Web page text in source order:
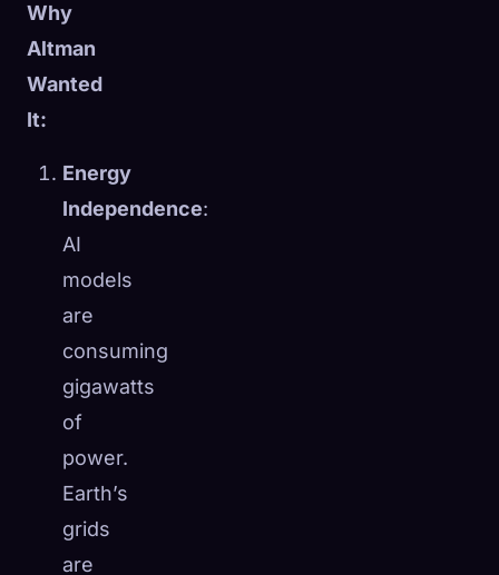
Why
Altman
Wanted
It:
Energy
Independence:
AI
models
are
consuming
gigawatts
of
power.
Earth’s
grids
are